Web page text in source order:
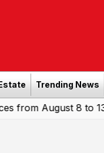
Trending News
8 to 13, Chennai